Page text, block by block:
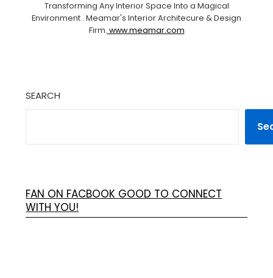
Transforming Any Interior Space Into a Magical
Environment . Meamar's Interior Architecure & Design
Firm. www.meamar.com
SEARCH
FAN ON FACBOOK GOOD TO CONNECT
WITH YOU!